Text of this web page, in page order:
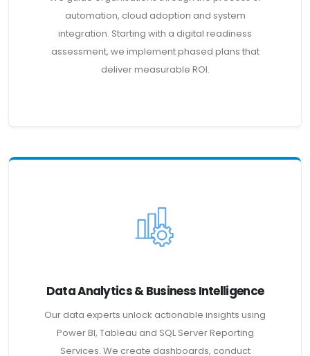
automation, cloud adoption and system
integration. Starting with a digital readiness
assessment, we implement phased plans that
deliver measurable ROI.
Data Analytics & Business Intelligence
Our data experts unlock actionable insights using
Power BI, Tableau and SQL Server Reporting
Services. We create dashboards, conduct